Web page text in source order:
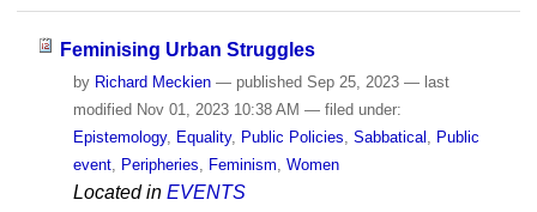
Feminising Urban Struggles
by Richard Meckien — publishedSep 25, 2023 — last
modifiedNov 01, 2023 10:38 AM — filed under:
Epistemology, Equality, Public Policies Sabbatical
Public
event, Peripheries Feminism Women
Located in EVENTS